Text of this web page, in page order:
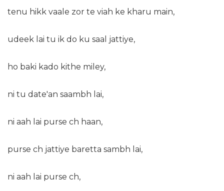
tenu hikk vaale zor te viah ke kharu main,
udeek lai tu ik do ku saal jattiye,
ho baki kado kithe miley,
ni tu date'an saambh lai,
ni aah lai purse ch haan,
purse ch jattiye baretta sambh lai,
ni aah lai purse ch,